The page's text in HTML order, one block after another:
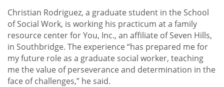
Christian Rodriguez, a graduate student in the School
of Social Work, is working his practicum at a family
resource center for You, Inc., an affiliate of Seven Hills,
in Southbridge. The experience “has prepared me for
my future role as a graduate social worker, teaching
me the value of perseverance and determination in the
face of challenges,” he said.